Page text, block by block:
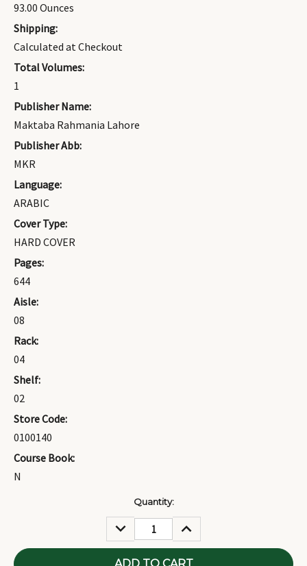
93.00 Ounces
Shipping:
Calculated at Checkout
Total Volumes:
1
Publisher Name:
Maktaba Rahmania Lahore
Publisher Abb:
MKR
Language:
ARABIC
Cover Type:
HARD COVER
Pages:
644
Aisle:
08
Rack:
04
Shelf:
02
Store Code:
0100140
Course Book:
N
Quantity:
DECREASE
QUANTITY:
INCREASE
QUANTITY: